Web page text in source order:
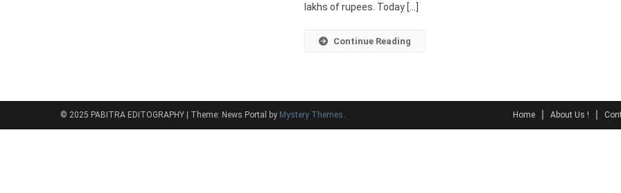
lakhs of rupees. Today […]
Continue Reading
© 2025 PABITRA EDITOGRAPHY Theme: News Portal by Mystery Themes. Home About Us !